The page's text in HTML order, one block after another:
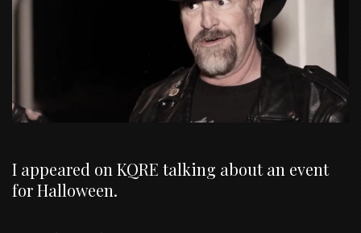
I appeared on KQRE talking about an event
for Halloween.